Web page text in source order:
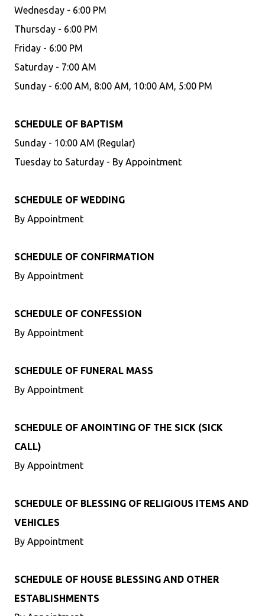
Wednesday - 6:00 PM
Thursday - 6:00 PM
Friday - 6:00 PM
Saturday - 7:00 AM
Sunday - 6:00 AM, 8:00 AM, 10:00 AM, 5:00 PM
SCHEDULE OF BAPTISM
Sunday - 10:00 AM (Regular)
Tuesday to Saturday - By Appointment
SCHEDULE OF WEDDING
By Appointment
SCHEDULE OF CONFIRMATION
By Appointment
SCHEDULE OF CONFESSION
By Appointment
SCHEDULE OF FUNERAL MASS
By Appointment
SCHEDULE OF ANOINTING OF THE SICK (SICK
CALL)
By Appointment
SCHEDULE OF BLESSING OF RELIGIOUS ITEMS AND
VEHICLES
By Appointment
SCHEDULE OF HOUSE BLESSING AND OTHER
ESTABLISHMENTS